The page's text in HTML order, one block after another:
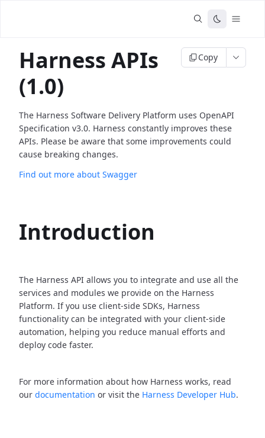
Harness APIs
(1.0)
Copy
The Harness Software Delivery Platform uses OpenAPI
Specification v3.0. Harness constantly improves these
APIs. Please be aware that some improvements could
cause breaking changes.
Find out more about Swagger
Introduction
The Harness API allows you to integrate and use all the
services and modules we provide on the Harness
Platform. If you use client-side SDKs, Harness
functionality can be integrated with your client-side
automation, helping you reduce manual efforts and
deploy code faster.
For more information about how Harness works, read
our documentation or visit the Harness Developer Hub.